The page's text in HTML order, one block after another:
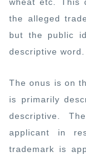
the alleged
but the public
descriptive word.
The onus is on
is primarily
descriptive.
applicant in
trademark is